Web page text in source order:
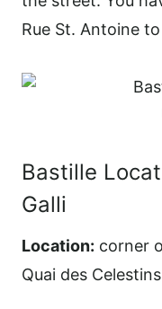
Rue St. Antoine
Bastille
Galli
Location: corner
Quai des Celestins